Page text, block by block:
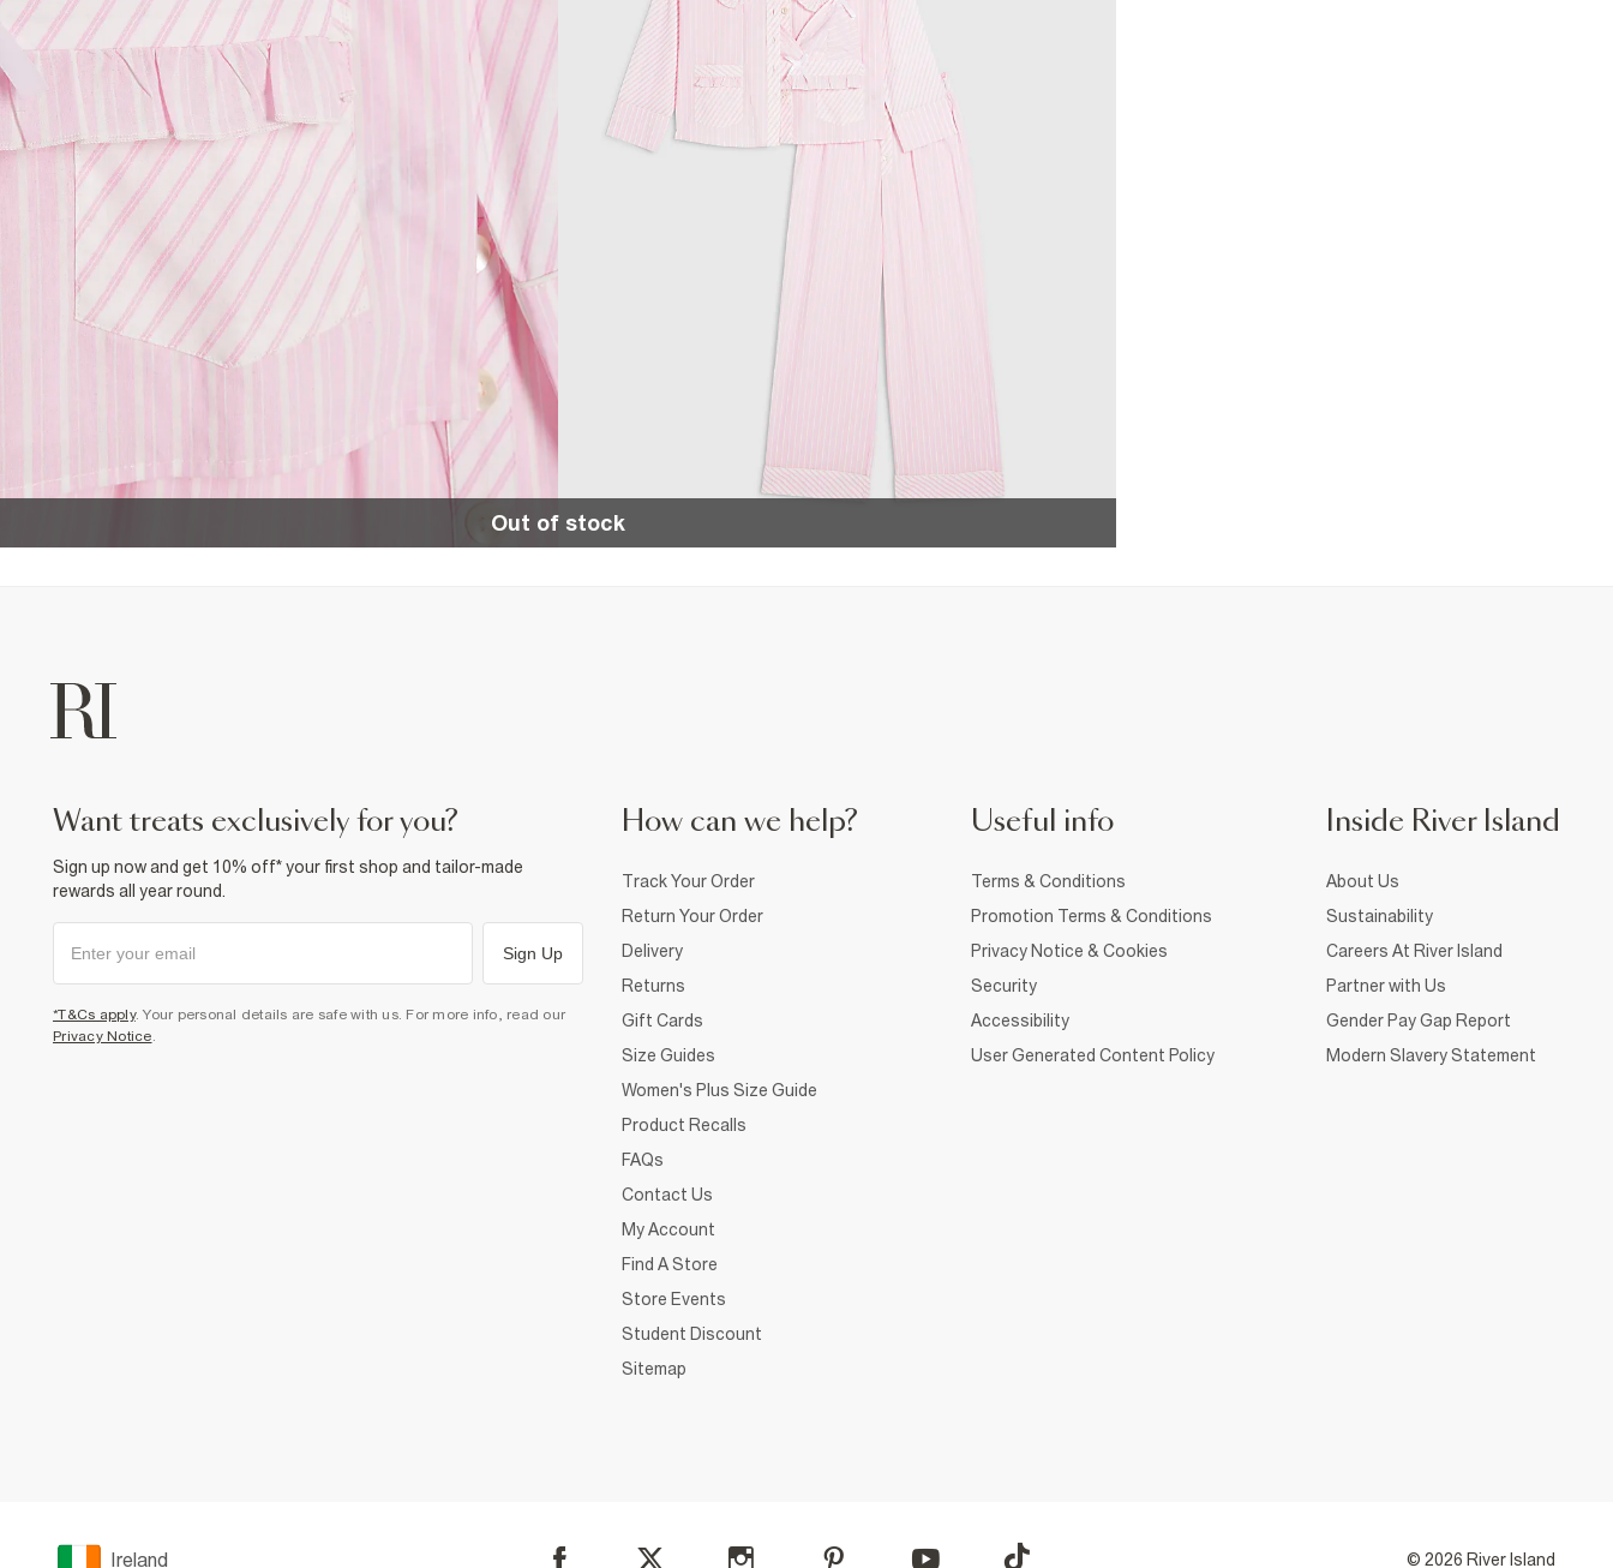
Out of stock
want treats exclusively for you?
Sign up now and get 10% off* your first shop and tailor-made
rewards all year round.
Sign Up
*T&Cs apply. Your personal details are safe with us. For more info, read our
Privacy Notice
How can we help?
Track Your Order
Return Your Order
Delivery
Returns
Gift Cards
Size Guides
Women's Plus Size Guide
Product Recalls
FAQs
Contact Us
My Account
Find A Store
Store Events
Student Discount
Sitemap
Useful info
Terms & Conditions
Promotion Terms & Conditions
Privacy Notice & Cookies
Security
Accessibility
User Generated Content Policy
Inside River Island
About Us
Sustainability
Careers At River Island
Partner with Us
Gender Pay Gap Report
Modern Slavery Statement
Ireland © 2026 River Island